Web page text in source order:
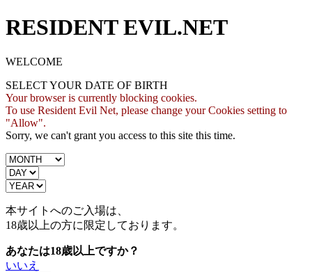
RESIDENT EVIL.NET
WELCOME
SELECT YOUR DATE OF BIRTH
Your browser is currently blocking cookies.
To use Resident Evil Net, please change your Cookies setting to
"Allow".
Sorry, we can't grant you access to this site this time.
本サイトへのご入場は、
18歳以上の方に限定しております。
あなたは18歳以上ですか？
いいえ